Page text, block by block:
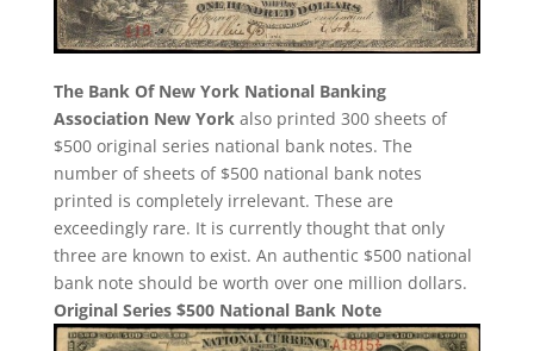
The Bank Of New York National Banking
Association New Yorkalso printed 300 sheets of
$500 original series national bank notes. The
number of sheets of $500 national bank notes
printed is completely irrelevant. These are
exceedingly rare. It is currently thought that only
three are known to exist. An authentic $500 national
bank note should be worth over one million dollars.
Original Series $500 National Bank Note